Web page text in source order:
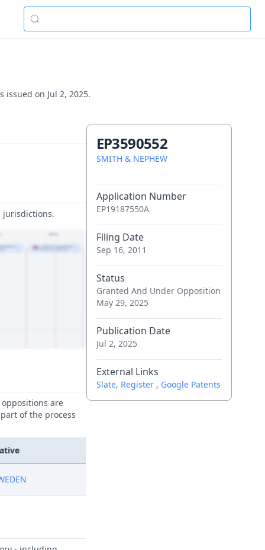
issued on Jul 2, 2025.
jurisdictions.
are
of the process
EP3590552
SMITH & NEPHEW
Application Number
EP19187550A
Filing Date
Sep 16, 2011
Status
Granted And Under Opposition
May 29, 2025
Publication Date
Jul 2, 2025
External Links
Slate, Register , Google Patents